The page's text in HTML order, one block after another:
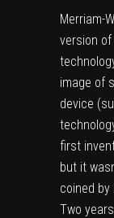
Merriam-
version
image of
device
first
but it
coined by
Two